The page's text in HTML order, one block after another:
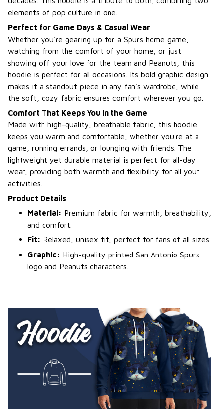
elements of pop culture in one.
Perfect for Game Days & Casual Wear
Whether you're gearing up for a Spurs home game,
watching from the comfort of your home, or just
showing off your love for the team and Peanuts, this
hoodie is perfect for all occasions. Its bold graphic design
makes it a standout piece in any fan's wardrobe, while
the soft, cozy fabric ensures comfort wherever you go.
Comfort That Keeps You in the Game
Made with high-quality, breathable fabric, this hoodie
keeps you warm and comfortable, whether you’re at a
game, running errands, or lounging with friends. The
lightweight yet durable material is perfect for all-day
wear, providing both warmth and flexibility for all your
activities.
Product Details
Material: Premium fabric for warmth, breathability,
and comfort.
Fit: Relaxed, unisex fit, perfect for fans of all sizes.
Graphic: High-quality printed San Antonio Spurs
logo and Peanuts characters.